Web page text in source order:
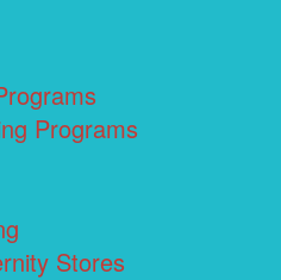
Programs
Stores